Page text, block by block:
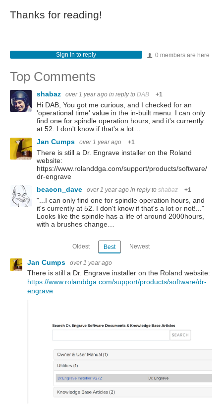
Thanks for reading!
0 members are here
Sign in to reply
Top Comments
shabaz over 1 year ago in reply to DAB +1
Hi DAB, You got me curious, and I checked for an
'operational time' value in the in-built menu. I can only
find one for spindle operation hours, and it's currently
at 52. I don't know if that's a lot…
Jan Cumps
over 1 year ago +1
There is still a Dr. Engrave installer on the Roland
website:
https://www.rolanddga.com/support/products/software/
dr-engrave
beacon_dave
over 1 year ago in reply to shabaz +1
"...I can only find one for spindle operation hours, and
it's currently at 52. I don't know if that's a lot or not!..."
Looks like the spindle has a life of around 2000hours,
with a brushes change…
Oldest Best Newest
Jan Cumps over 1 year ago
There is still a Dr. Engrave installer on the Roland website:
https://www.rolanddga.com/support/products/software/dr-
engrave